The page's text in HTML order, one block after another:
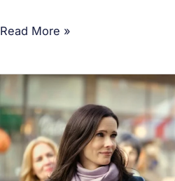
Read More »
[POLL:
Best
Superhero
TV
Show